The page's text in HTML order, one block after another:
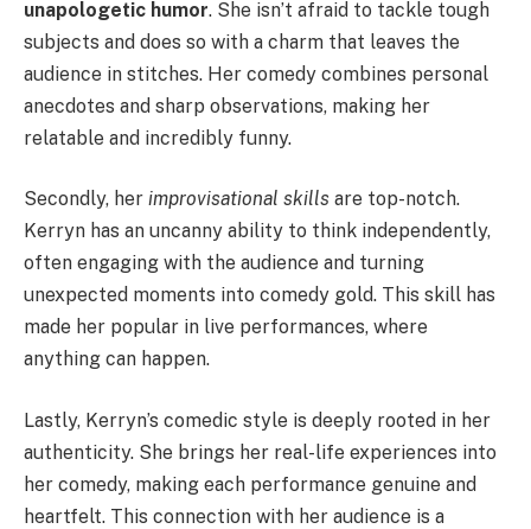
unapologetic humor. She isn’t afraid to tackle tough
subjects and does so with a charm that leaves the
audience in stitches. Her comedy combines personal
anecdotes and sharp observations, making her
relatable and incredibly funny.
Secondly, her improvisational skills are top-notch.
Kerryn has an uncanny ability to think independently,
often engaging with the audience and turning
unexpected moments into comedy gold. This skill has
made her popular in live performances, where
anything can happen.
Lastly, Kerryn’s comedic style is deeply rooted in her
authenticity. She brings her real-life experiences into
her comedy, making each performance genuine and
heartfelt. This connection with her audience is a